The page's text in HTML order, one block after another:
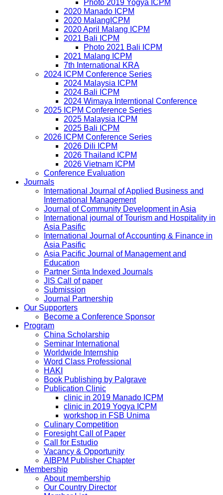
Photo 2019 Yogya ICPM
2020 Manado ICPM
2020 MalangICPM
2020 April Malang ICPM
2021 Bali ICPM
Photo 2021 Bali ICPM
2021 Malang ICPM
7th International KRA
2024 ICPM Conference Series
2024 Malaysia ICPM
2024 Bali ICPM
2024 Wimaya Interntional Conference
2025 ICPM Conference Series
2025 Malaysia ICPM
2025 Bali ICPM
2026 ICPM Conference Series
2026 Dili ICPM
2026 Thailand ICPM
2026 Vietnam ICPM
Conference Evaluation
Journals
International Journal of Applied Business and
International Management
Journal of Community Development in Asia
International journal of Tourism and Hospitality in
Asia Pasific
International Journal of Accounting & Finance in
Asia Pasific
Asia Pacific Journal of Management and
Education
Partner Sinta Indexed Journals
JIS Call of paper
Submission
Journal Partnership
Our Supporters
Become a Conference Sponsor
Program
China Scholarship
Seminar International
Worldwide Internship
Word Class Professional
HAKI
Book Publishing by Palgrave
Publication Clinic
clinic in 2019 Manado ICPM
clinic in 2019 Yogya ICPM
workshop in FSB Unima
Culinary Competition
Foresight Call of Paper
Call for Estudio
Vacancy & Opportunity
AIBPM Publisher Chapter
Membership
About membership
Our Country Director